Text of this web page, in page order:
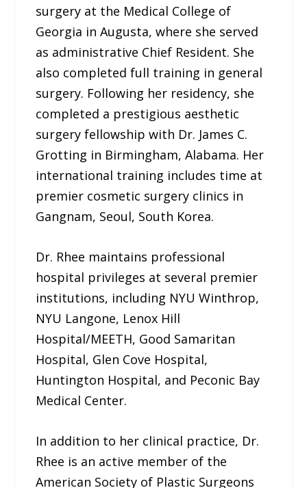
surgery at the Medical College of
Georgia in Augusta, where she served
as administrative Chief Resident. She
also completed full training in general
surgery. Following her residency, she
completed a prestigious aesthetic
surgery fellowship with Dr. James C.
Grotting in Birmingham, Alabama. Her
international training includes time at
premier cosmetic surgery clinics in
Gangnam, Seoul, South Korea.
Dr. Rhee maintains professional
hospital privileges at several premier
institutions, including NYU Winthrop,
NYU Langone, Lenox Hill
Hospital/MEETH, Good Samaritan
Hospital, Glen Cove Hospital,
Huntington Hospital, and Peconic Bay
Medical Center.
In addition to her clinical practice, Dr.
Rhee is an active member of the
American Society of Plastic Surgeons